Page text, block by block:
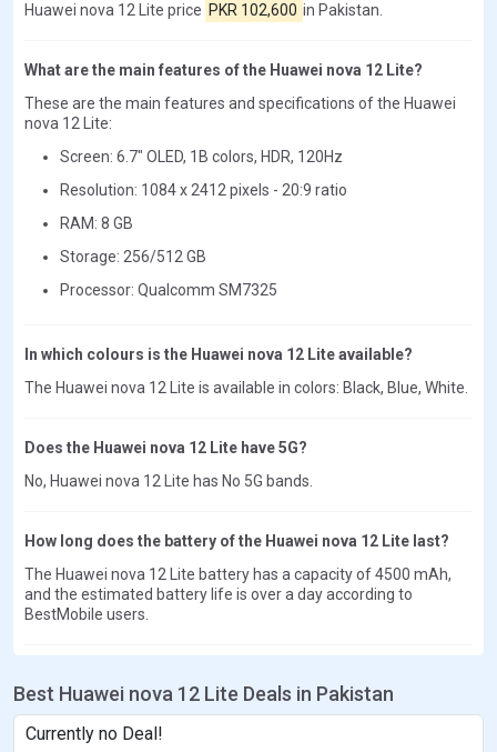
Huawei nova 12 Lite price PKR 102,600 in Pakistan.
What are the main features of the Huawei nova 12 Lite?
These are the main features and specifications of the Huawei
nova 12 Lite:
Screen: 6.7" OLED, 1B colors, HDR, 120Hz
Resolution: 1084 x 2412 pixels - 20:9 ratio
RAM: 8 GB
Storage: 256/512 GB
Processor: Qualcomm SM7325
In which colours is the Huawei nova 12 Lite available?
The Huawei nova 12 Lite is available in colors: Black, Blue, White.
Does the Huawei nova 12 Lite have 5G?
No, Huawei nova 12 Lite has No 5G bands.
How long does the battery of the Huawei nova 12 Lite last?
The Huawei nova 12 Lite battery has a capacity of 4500 mAh,
and the estimated battery life is over a day according to
BestMobile users.
Best Huawei nova 12 Lite Deals in Pakistan
Currently no Deal!